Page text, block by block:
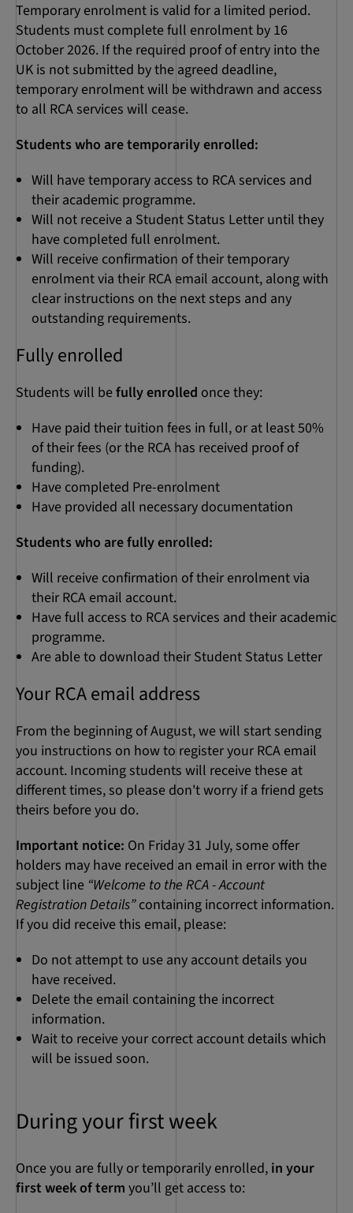
Temporary enrolment is valid for a limited period.
Students must complete full enrolment by 16
October 2026. If the required proof of entry into the
UK is not submitted by the agreed deadline,
temporary enrolment will be withdrawn and access
to all RCA services will cease.
Students who are temporarily enrolled:
Will have temporary access to RCA services and
their academic programme.
Will not receive a Student Status Letter until they
have completed full enrolment.
Will receive confirmation of their temporary
enrolment via their RCA email account, along with
clear instructions on the next steps and any
outstanding requirements.
Fully enrolled
Students will befully enrolled once they:
Have paid their tuition fees in full, or at least 50%
of their fees (or the RCA has received proof of
funding).
Have completed Pre-enrolment
Have provided all necessary documentation
Students who are fully enrolled:
Will receive confirmation of their enrolment via
their RCA email account.
Have full access to RCA services and their academic
programme.
Are able to download their Student Status Letter
Your RCA email address
From the beginning of August, we will start sending
you instructions on how to register your RCA email
account. Incoming students will receive these at
different times, so please don't worry if a friend gets
theirs before you do.
Important notice: On Friday 31 July, some offer
holders may have received an email in error with the
subject line “Welcome to the RCA - Account
Registration Details”containing incorrect information.
If you did receive this email, please:
Do not attempt to use any account details you
have received.
Delete the email containing the incorrect
information.
Wait to receive your correct account details which
will be issued soon.
During your first week
Once you are fully or temporarily enrolled, in your
first week of term you’ll get access to: